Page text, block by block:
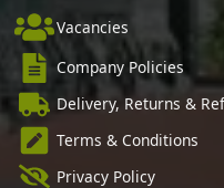
Vacancies
Company Policies
Delivery, Returns &
Terms & Conditions
Privacy Policy